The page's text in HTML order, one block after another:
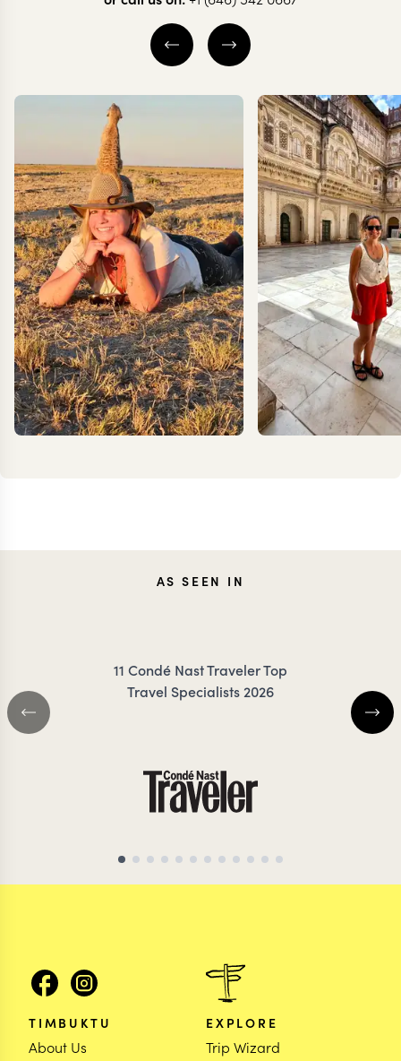
MEG YASH
AS SEEN IN
11 Condé Nast Traveler Top
Travel Specialists 2026
TIMBUKTU
About Us
EXPLORE
Trip Wizard